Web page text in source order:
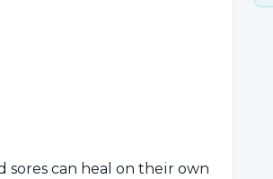
sores can heal on their own